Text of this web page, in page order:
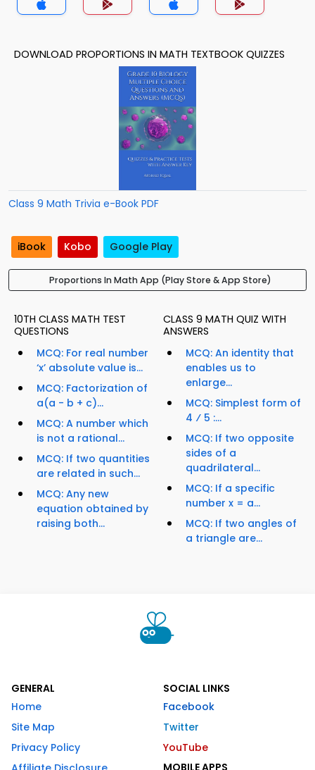
DOWNLOAD PROPORTIONS IN MATH TEXTBOOK QUIZZES
Class 9 Math Trivia e-Book PDF
iBook Kobo Google Play
Proportions In Math App (Play Store & App Store)
10TH CLASS MATH TEST
QUESTIONS
MCQ: For real number
‘x’ absolute value is...
MCQ: Factorization of
a(a - b + c)...
MCQ: A number which
is not a rational...
MCQ: If two quantities
are related in such...
MCQ: Any new
equation obtained by
raising both...
CLASS 9 MATH QUIZ WITH
ANSWERS
MCQ: An identity that
enables us to
enlarge...
MCQ: Simplest form of
4 ⁄ 5 :...
MCQ: If two opposite
sides of a
quadrilateral...
MCQ: If a specific
number x = a...
MCQ: If two angles of
a triangle are...
GENERAL
Home
Site Map
Privacy Policy
SOCIAL LINKS
Facebook
Twitter
YouTube